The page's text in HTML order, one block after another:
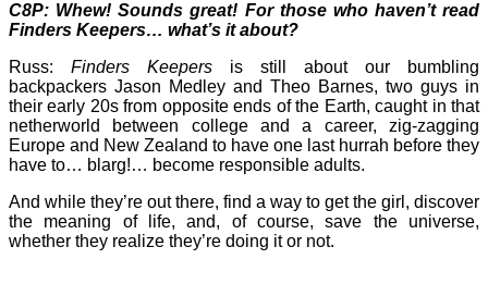
C8P: Whew! Sounds great! For those who haven’t read
Finders Keepers… what’s it about?
Russ: Finders Keepers is still about our bumbling
backpackers Jason Medley and Theo Barnes, two guys in
their early 20s from opposite ends of the Earth, caught in that
netherworld between college and a career, zig-zagging
Europe and New Zealand to have one last hurrah before they
have to… blarg!… become responsible adults.
And while they’re out there, find a way to get the girl, discover
the meaning of life, and, of course, save the universe,
whether they realize they’re doing it or not.